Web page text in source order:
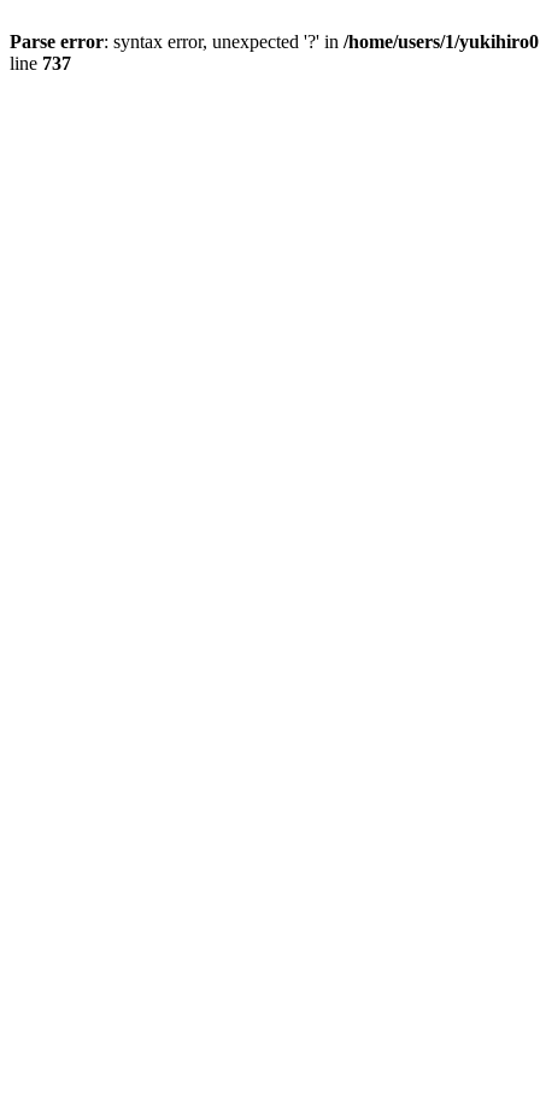
Parse error: syntax error, unexpected '?' in /home/users/1/
line 737